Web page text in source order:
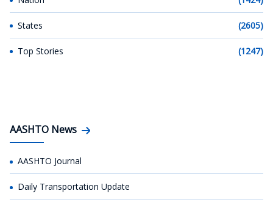
States (2605)
Top Stories (1247)
AASHTO News
AASHTO Journal
Daily Transportation Update